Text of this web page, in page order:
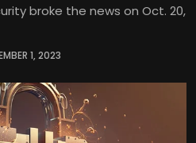
broke the news on Oct. 20,
1, 2023